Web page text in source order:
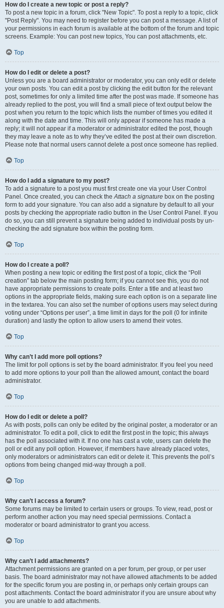
How do I create a new topic or post a reply?
To post a new topic in a forum, click "New Topic". To post a reply to a topic, click
"Post Reply". You may need to register before you can post a message. A list of
your permissions in each forum is available at the bottom of the forum and topic
screens. Example: You can post new topics, You can post attachments, etc.
Top
How do I edit or delete a post?
Unless you are a board administrator or moderator, you can only edit or delete
your own posts. You can edit a post by clicking the edit button for the relevant
post, sometimes for only a limited time after the post was made. If someone has
already replied to the post, you will find a small piece of text output below the
post when you return to the topic which lists the number of times you edited it
along with the date and time. This will only appear if someone has made a
reply; it will not appear if a moderator or administrator edited the post, though
they may leave a note as to why they’ve edited the post at their own discretion.
Please note that normal users cannot delete a post once someone has replied.
Top
How do I add a signature to my post?
To add a signature to a post you must first create one via your User Control
Panel. Once created, you can check theAttach a signature box on the posting
form to add your signature. You can also add a signature by default to all your
posts by checking the appropriate radio button in the User Control Panel. If you
do so, you can still prevent a signature being added to individual posts by un-
checking the add signature box within the posting form.
Top
How do I create a poll?
When posting a new topic or editing the first post of a topic, click the “Poll
creation” tab below the main posting form; if you cannot see this, you do not
have appropriate permissions to create polls. Enter a title and at least two
options in the appropriate fields, making sure each option is on a separate line
in the textarea. You can also set the number of options users may select during
voting under “Options per user”, a time limit in days for the poll (0 for infinite
duration) and lastly the option to allow users to amend their votes.
Top
Why can’t I add more poll options?
The limit for poll options is set by the board administrator. If you feel you need
to add more options to your poll than the allowed amount, contact the board
administrator.
Top
How do I edit or delete a poll?
As with posts, polls can only be edited by the original poster, a moderator or an
administrator. To edit a poll, click to edit the first post in the topic; this always
has the poll associated with it. If no one has cast a vote, users can delete the
poll or edit any poll option. However, if members have already placed votes,
only moderators or administrators can edit or delete it. This prevents the poll’s
options from being changed mid-way through a poll.
Top
Why can’t I access a forum?
Some forums may be limited to certain users or groups. To view, read, post or
perform another action you may need special permissions. Contact a
moderator or board administrator to grant you access.
Top
Why can’t I add attachments?
Attachment permissions are granted on a per forum, per group, or per user
basis. The board administrator may not have allowed attachments to be added
for the specific forum you are posting in, or perhaps only certain groups can
post attachments. Contact the board administrator if you are unsure about why
you are unable to add attachments.